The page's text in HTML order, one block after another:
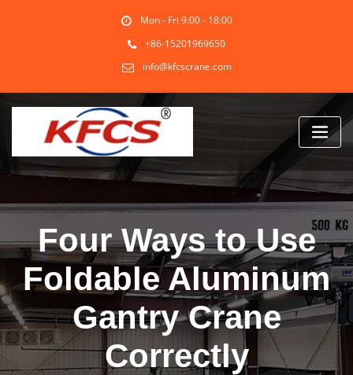
Mon - Fri 9:00 - 18:00
+86-15201969650
info@kfcscrane.com
Four Ways to Use
Foldable Aluminum
Gantry Crane
Correctly